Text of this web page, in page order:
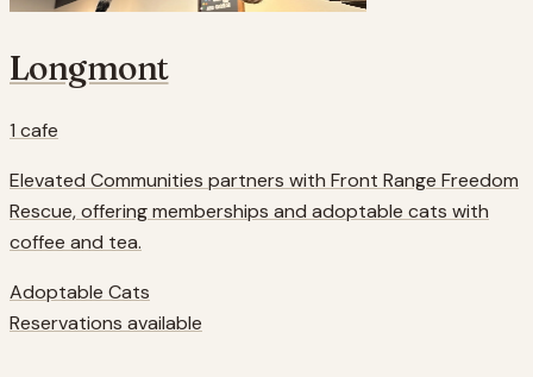
Longmont
1 cafe
Elevated Communities partners with Front Range Freedom
Rescue, offering memberships and adoptable cats with
coffee and tea.
Adoptable Cats
Reservations available